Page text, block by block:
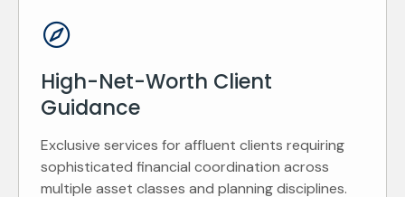
High-Net-Worth Client
Guidance
Exclusive services for affluent clients requiring
sophisticated financial coordination across
multiple asset classes and planning disciplines.